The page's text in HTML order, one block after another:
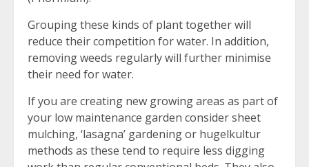
Grouping these kinds of plant together will
reduce their competition for water. In addition,
removing weeds regularly will further minimise
their need for water.
If you are creating new growing areas as part of
your low maintenance garden consider sheet
mulching, ‘lasagna’ gardening or hugelkultur
methods as these tend to require less digging